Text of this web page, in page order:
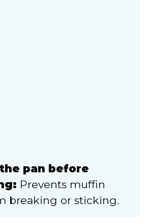
pan before
Prevents muffin
breaking or sticking.